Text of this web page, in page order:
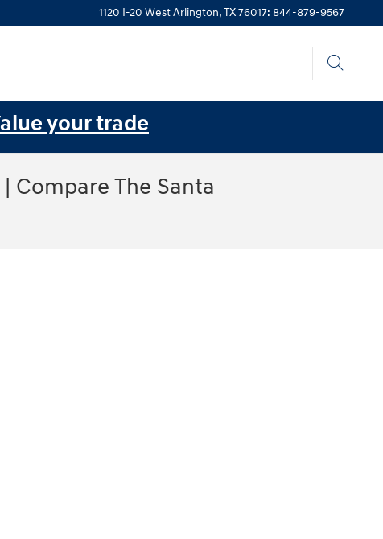
1120 I-20 WestArlington,TX76017: 844-879-9567
your trade
Compare The Santa